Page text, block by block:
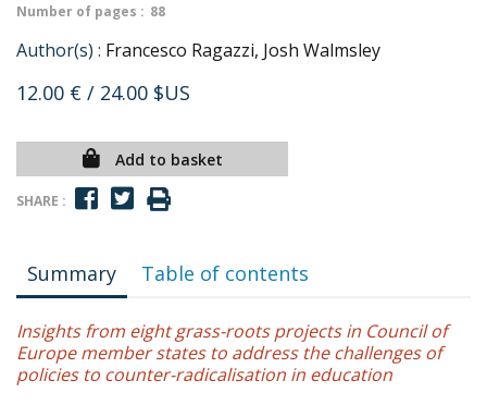
Number of pages : 88
Author(s) : Francesco Ragazzi, Josh Walmsley
12.00 € / 24.00 $US
Add to basket
SHARE :
Summary Table of contents
Insights from eight grass-roots projects in Council of
Europe member states to address the challenges of
policies to counter-radicalisation in education